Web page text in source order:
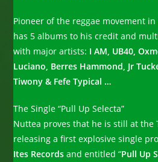
Pioneer of the reggae movement
has 5 albums to his credit and
with major artists: I AM, UB40,
Luciano, Berres Hammond, Jr
Tiwony & Fefe Typical …
The Single “Pull Up Selecta”
Nuttea proves that he is still at the
releasing a first explosive single
Ites Records and entitled “Pull Up